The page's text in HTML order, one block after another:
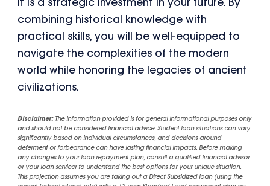
it is a strategic investment in your future. By
combining historical knowledge with
practical skills, you will be well-equipped to
navigate the complexities of the modern
world while honoring the legacies of ancient
civilizations.
Disclaimer:The information provided is for general informational purposes only
and should not be considered financial advice. Student loan situations can vary
significantly based on individual circumstances, and decisions around
deferment or forbearance can have lasting financial impacts. Before making
any changes to your loan repayment plan, consult a qualified financial advisor
or your loan servicer to understand the best options for your unique situation.
This projection assumes you are taking out a Direct Subsidized loan (using the